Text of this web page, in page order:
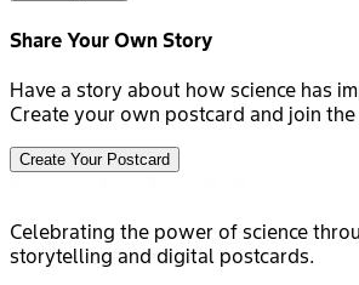
Share Your Own Story
Have a story about how science has
Create your own postcard and join
Create Your Postcard
Celebrating the power of science
storytelling and digital postcards.